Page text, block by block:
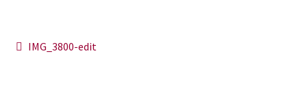
Post
Previous
IMG_3800-edit